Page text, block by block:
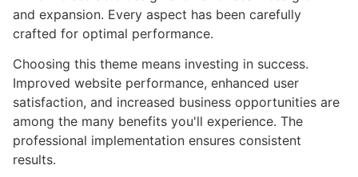
and expansion. Every aspect has been carefully
crafted for optimal performance.
Choosing this theme means investing in success.
Improved website performance, enhanced user
satisfaction, and increased business opportunities are
among the many benefits you'll experience. The
professional implementation ensures consistent
results.